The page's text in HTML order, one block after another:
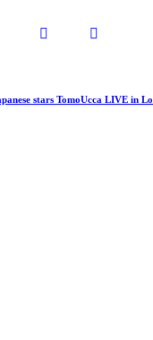
Share Copy
stars TomoUcca LIVE in